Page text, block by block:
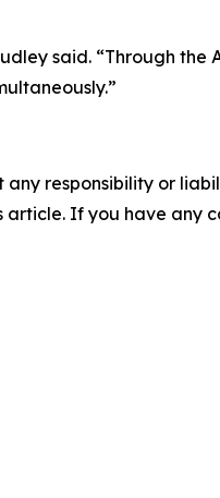
said. “Through the
responsibility or
If you have any